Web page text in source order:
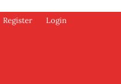
Register Login